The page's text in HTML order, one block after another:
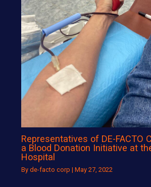
Representatives of DE-FACTO
a Blood Donation Initiative at
Hospital
By de-facto corp | May 27, 2022